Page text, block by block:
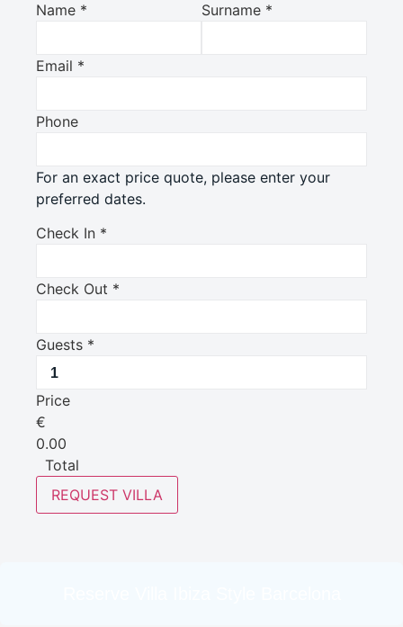
Name * Surname *
Email *
Phone
For an exact price quote, please enter your
preferred dates.
Check In *
Check Out *
Guests *
Price
€
0.00
Total
REQUEST VILLA